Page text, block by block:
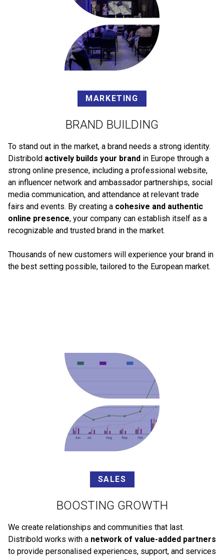
MARKETING
BRAND BUILDING
To stand out in the market, a brand needs a strong identity.
Distribold actively builds your brand in Europe through a
strong online presence, including a professional website,
an influencer network and ambassador partnerships, social
media communication, and attendance at relevant trade
fairs and events. By creating a cohesive and authentic
online presence, your company can establish itself as a
recognizable and trusted brand in the market.
Thousands of new customers will experience your brand in
the best setting possible, tailored to the European market.
SALES
BOOSTING GROWTH
We create relationships and communities that last.
Distribold works with a network of value-added partners
to provide personalised experiences, support, and services